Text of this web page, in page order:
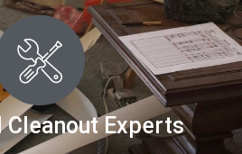
Cleanout Experts